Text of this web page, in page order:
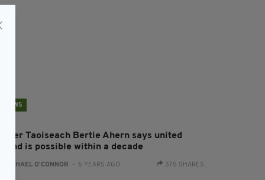
NEWS
Taoiseach Bertie Ahern says united
is possible within a decade
RACHAEL O'CONNOR - 6 YEARS AGO 375 SHARES